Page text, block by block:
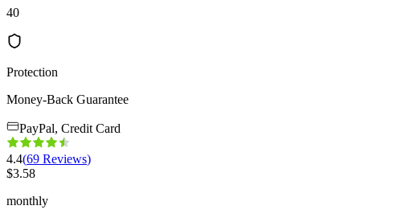
40
Protection
Money-Back Guarantee
PayPal, Credit Card
4.4(69 Reviews)
$3.58
monthly